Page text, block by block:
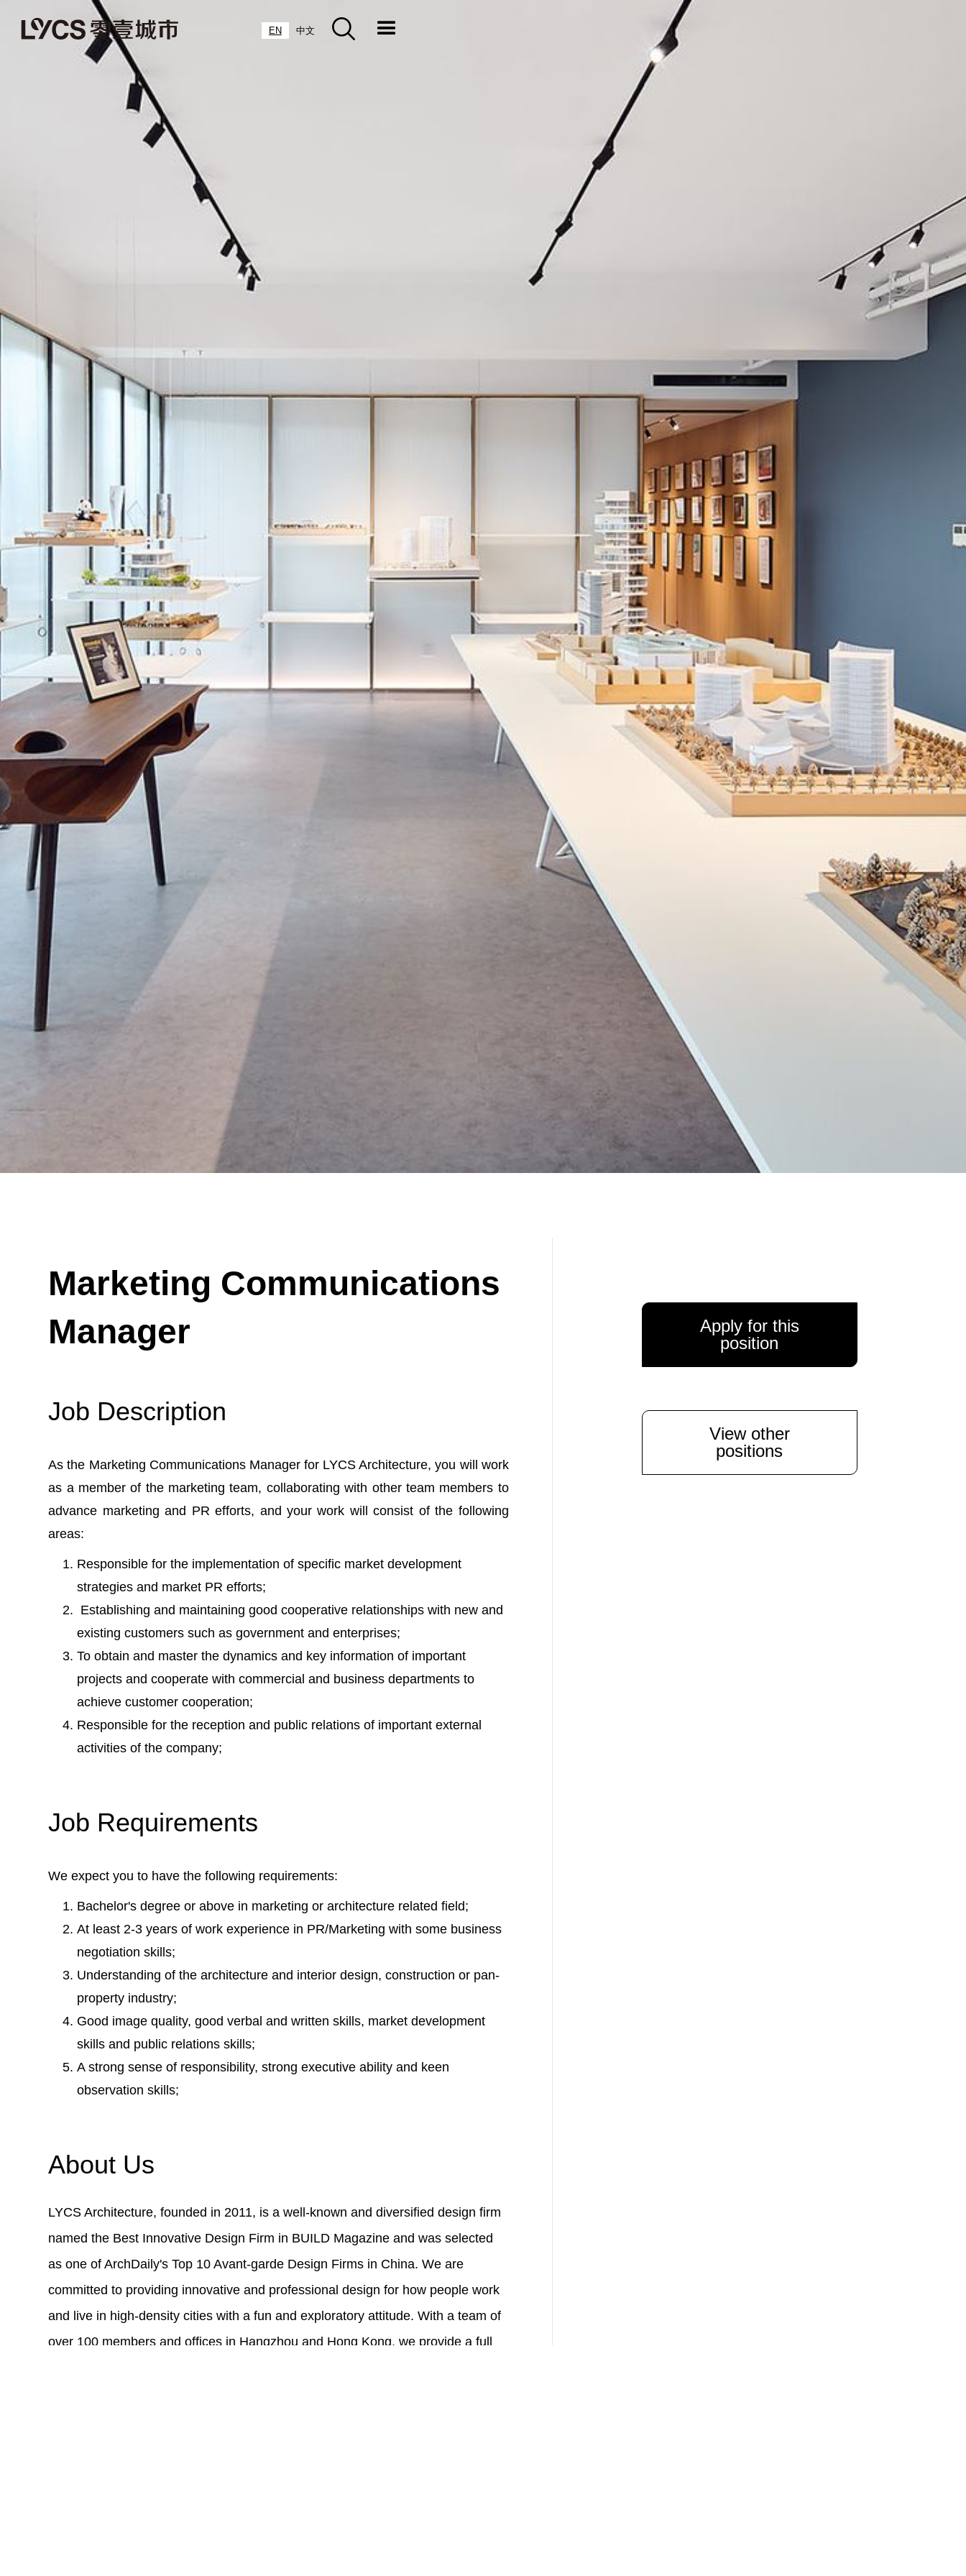
EN 中文
Marketing Communications
Manager
Job Description
As the Marketing Communications Manager for LYCS Architecture, you will work
as a member of the marketing team, collaborating with other team members to
advance marketing and PR efforts, and your work will consist of the following
areas:
Responsible for the implementation of specific market development
strategies and market PR efforts;
Establishing and maintaining good cooperative relationships with new and
existing customers such as government and enterprises;
To obtain and master the dynamics and key information of important
projects and cooperate with commercial and business departments to
achieve customer cooperation;
Responsible for the reception and public relations of important external
activities of the company;
Job Requirements
We expect you to have the following requirements:
Bachelor's degree or above in marketing or architecture related field;
At least 2-3 years of work experience in PR/Marketing with some business
negotiation skills;
Understanding of the architecture and interior design, construction or pan-
property industry;
Good image quality, good verbal and written skills, market development
skills and public relations skills;
A strong sense of responsibility, strong executive ability and keen
observation skills;
About Us
LYCS Architecture, founded in 2011, is a well-known and diversified design firm
named the Best Innovative Design Firm in BUILD Magazine and was selected
as one of ArchDaily's Top 10 Avant-garde Design Firms in China. We are
committed to providing innovative and professional design for how people work
and live in high-density cities with a fun and exploratory attitude. With a team of
over 100 members and offices in Hangzhou and Hong Kong, we provide a full
Apply for this
position
View other
positions